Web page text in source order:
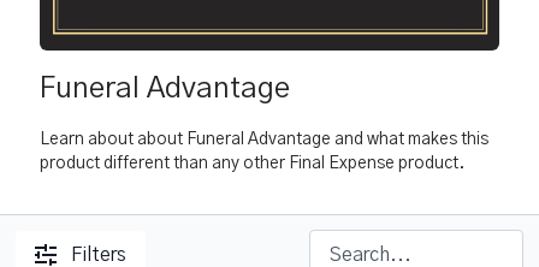
Funeral Advantage
Learn about about Funeral Advantage and what makes this
product different than any other Final Expense product.
Filters